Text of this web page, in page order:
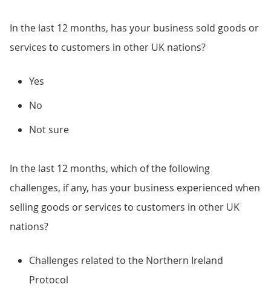
In the last 12 months, has your business sold goods or
services to customers in other UK nations?
Yes
No
Not sure
In the last 12 months, which of the following
challenges, if any, has your business experienced when
selling goods or services to customers in other UK
nations?
Challenges related to the Northern Ireland
Protocol